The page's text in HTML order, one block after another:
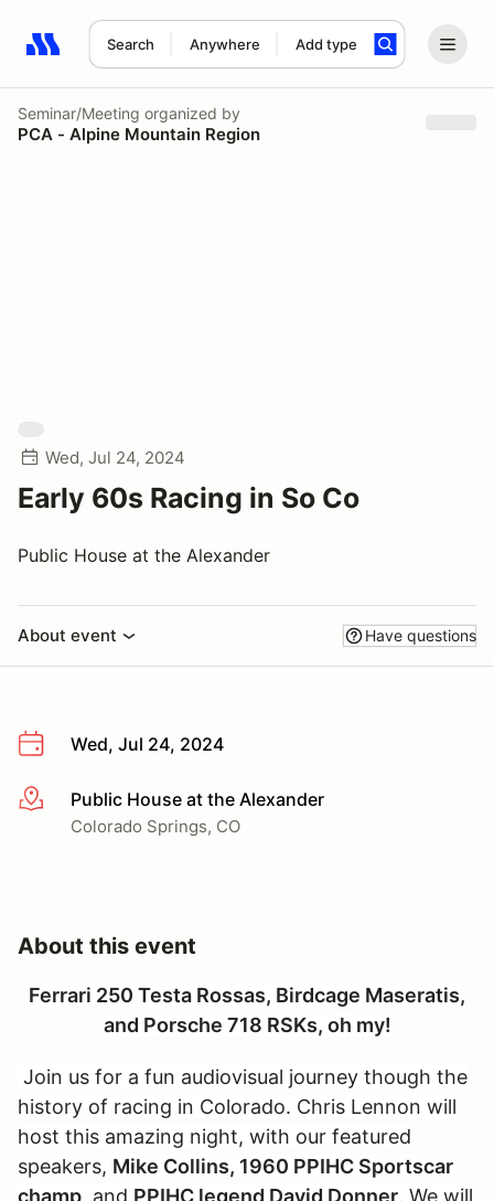
Search Anywhere Add type
Search results: No search term
Seminar/Meeting organized by
PCA - Alpine Mountain Region
Wed, Jul 24, 2024
Early 60s Racing in So Co
Public House at the Alexander
About event Have questions
Wed, Jul 24, 2024
More infoPublic House at the Alexander
Colorado Springs, CO
About this event
Ferrari 250 Testa Rossas, Birdcage Maseratis,
and Porsche 718 RSKs, oh my!
Join us for a fun audiovisual journey though the
history of racing in Colorado. Chris Lennon will
host this amazing night, with our featured
speakers, Mike Collins, 1960 PPIHC Sportscar
champ, and PPIHC legend David Donner. We will